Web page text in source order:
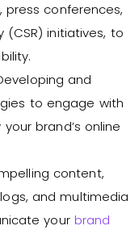
conferences,
initiatives, to
and
to engage with
brand’s online
content,
and multimedia
your brand